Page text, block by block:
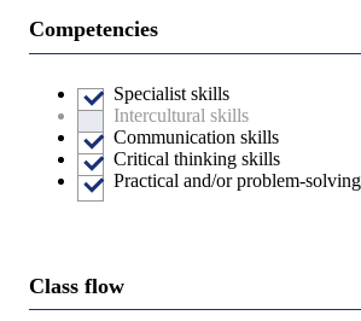
Competencies
Specialist skills
Intercultural skills
Communication skills
Critical thinking skills
Practical and/or problem-
Class flow